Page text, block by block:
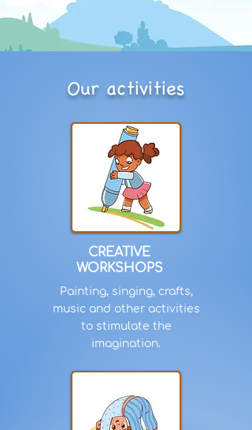
Our activities
CREATIVE
WORKSHOPS
Painting, singing, crafts,
music and other activities
to stimulate the
imagination.